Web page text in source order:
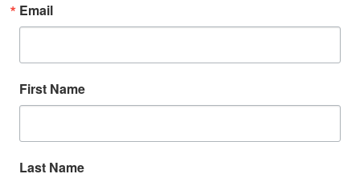
Email
First Name
Last Name